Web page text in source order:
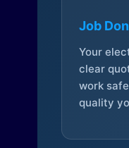
Job
Your
clear
work
quality